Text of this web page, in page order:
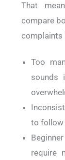
That
compare
complaints
Too
sounds
to follow
require